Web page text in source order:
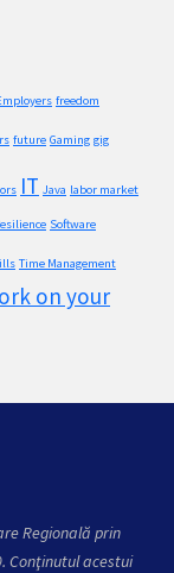
freedom
future Gaming gig
IT Java labor market
Software
Time Management
on your
Regională prin
Conţinutul acestui